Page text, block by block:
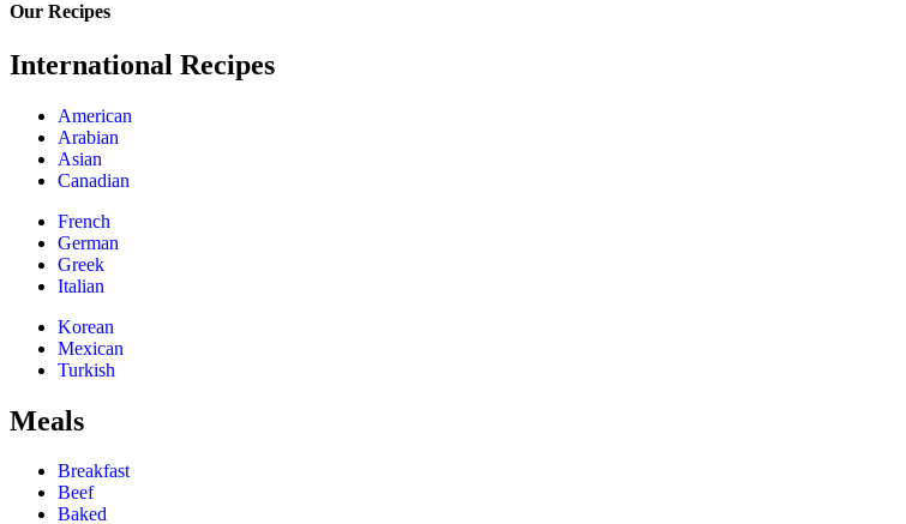
Our Recipes
International Recipes
American
Arabian
Asian
Canadian
French
German
Greek
Italian
Korean
Mexican
Turkish
Meals
Breakfast
Beef
Baked